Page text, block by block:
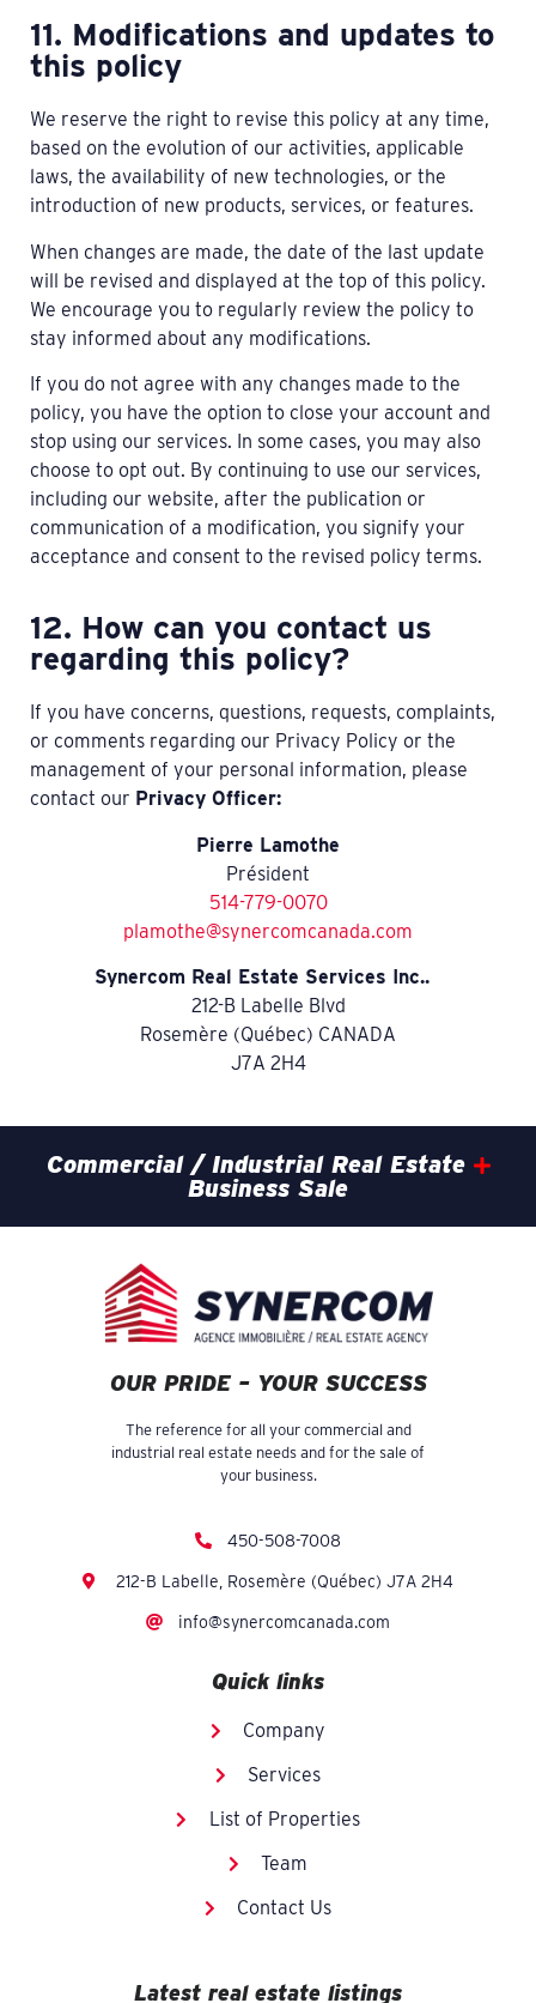
11. Modifications and updates to
this policy
We reserve the right to revise this policy at any time,
based on the evolution of our activities, applicable
laws, the availability of new technologies, or the
introduction of new products, services, or features.
When changes are made, the date of the last update
will be revised and displayed at the top of this policy.
We encourage you to regularly review the policy to
stay informed about any modifications.
If you do not agree with any changes made to the
policy, you have the option to close your account and
stop using our services. In some cases, you may also
choose to opt out. By continuing to use our services,
including our website, after the publication or
communication of a modification, you signify your
acceptance and consent to the revised policy terms.
12. How can you contact us
regarding this policy?
If you have concerns, questions, requests, complaints,
or comments regarding our Privacy Policy or the
management of your personal information, please
contact our Privacy Officer:
Pierre Lamothe
Président
514-779-0070
plamothe@synercomcanada.com
Synercom Real Estate Services Inc..
212-B Labelle Blvd
Rosemère (Québec) CANADA
J7A 2H4
Commercial / Industrial Real Estate
Business Sale
OUR PRIDE – YOUR SUCCESS
The reference for all your commercial and
industrial real estate needs and for the sale of
your business.
450-508-7008
212-B Labelle, Rosemère (Québec) J7A 2H4
info@synercomcanada.com
Quick links
Company
Services
List of Properties
Team
Contact Us
Latest real estate listings